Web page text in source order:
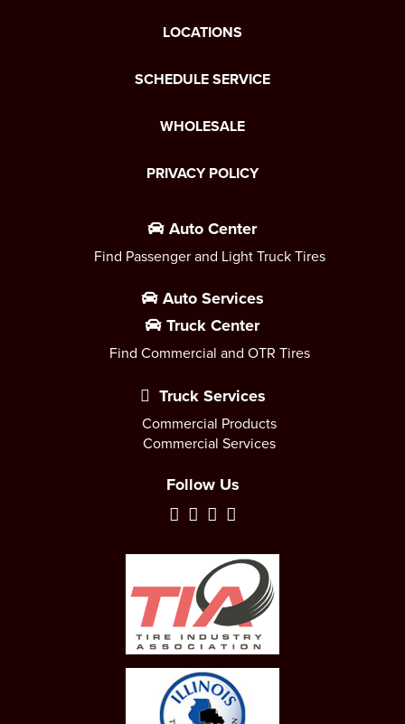
LOCATIONS
SCHEDULE SERVICE
WHOLESALE
PRIVACY POLICY
Auto Center
Find Passenger and Light Truck Tires
Auto Services
Truck Center
Find Commercial and OTR Tires
Truck Services
Commercial Products
Commercial Services
Follow Us